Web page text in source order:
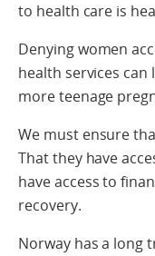
to health care is
Denying women
health services
more teenage
We must ensure
That they have
have access to
recovery.
Norway has a long